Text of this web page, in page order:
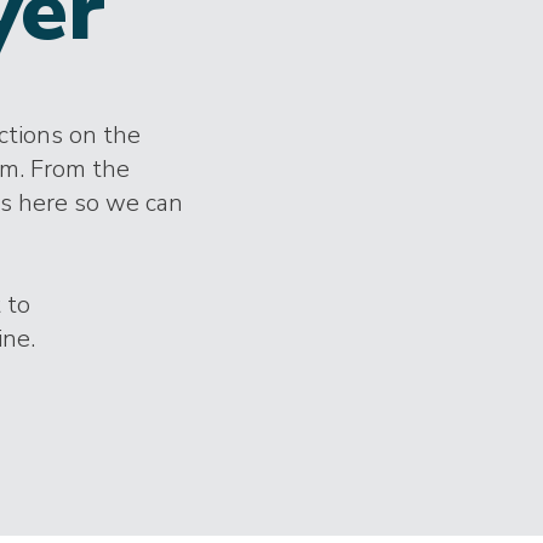
on the
From the
here so we can
to